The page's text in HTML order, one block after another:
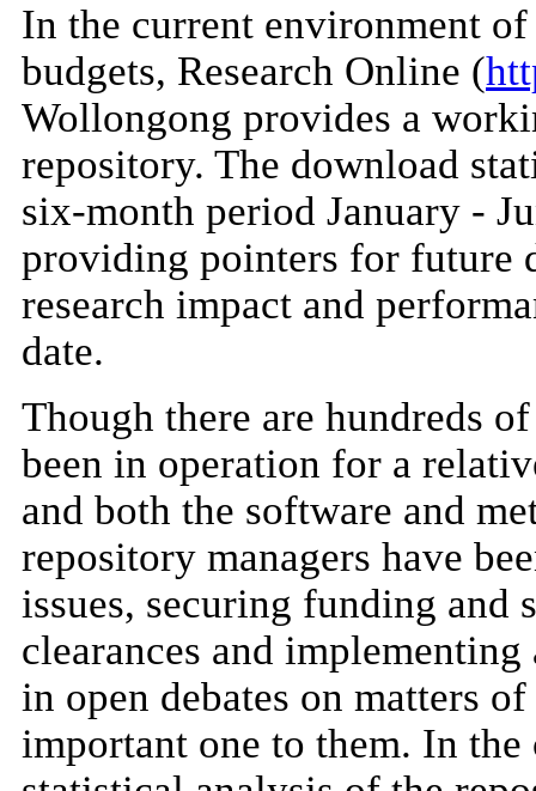
In the current environment
budgets, Research Online (
Wollongong provides a
repository. The download
six-month period January -
providing pointers for future
research impact and
date.
Though there are hundreds
been in operation for a
and both the software and
repository managers have
issues, securing funding
clearances and
in open debates on matters
important one to them. In